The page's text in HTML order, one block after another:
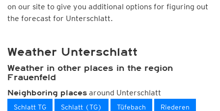
on our site to give you additional options for figuring out
the forecast for Unterschlatt.
Weather Unterschlatt
Weather in other places in the region
Frauenfeld
Neighboring places around Unterschlatt
Schlatt TG Schlatt (TG) Tüfebach Riederen